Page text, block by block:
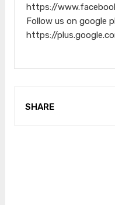
https://
Follow us on google
https://
SHARE